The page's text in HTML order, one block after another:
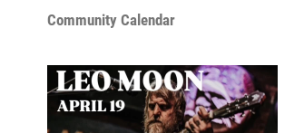
Community Calendar